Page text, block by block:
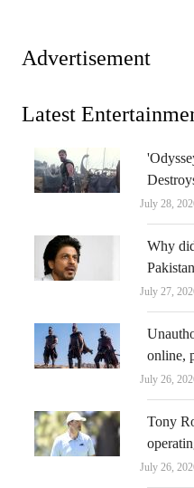
Advertisement
Latest
July 28,
Why
July 27,
online,
July 26,
Tony
July 26,